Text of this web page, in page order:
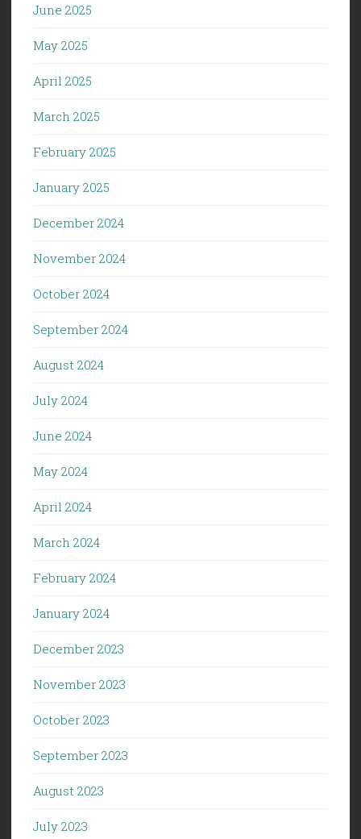
June 2025
May 2025
April 2025
March 2025
February 2025
January 2025
December 2024
November 2024
October 2024
September 2024
August 2024
July 2024
June 2024
May 2024
April 2024
March 2024
February 2024
January 2024
December 2023
November 2023
October 2023
September 2023
August 2023
July 2023